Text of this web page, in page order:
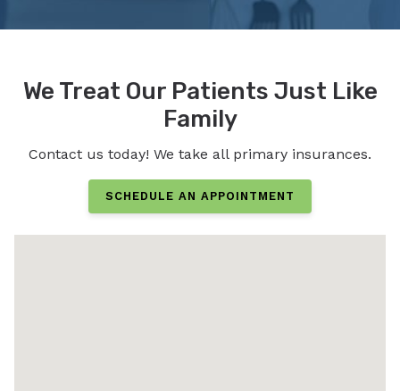
We Treat Our Patients Just Like
Family
Contact us today! We take all primary insurances.
SCHEDULE AN APPOINTMENT